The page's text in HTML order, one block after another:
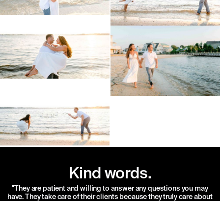
Kind words.
"They are patient and willing to answer any questions you may
have. They take care of their clients because they truly care about